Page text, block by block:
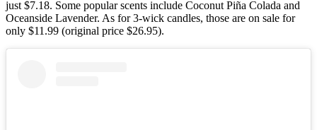
just $7.18. Some popular scents include Coconut Piña Colada and
Oceanside Lavender. As for 3-wick candles, those are on sale for
only $11.99 (original price $26.95).